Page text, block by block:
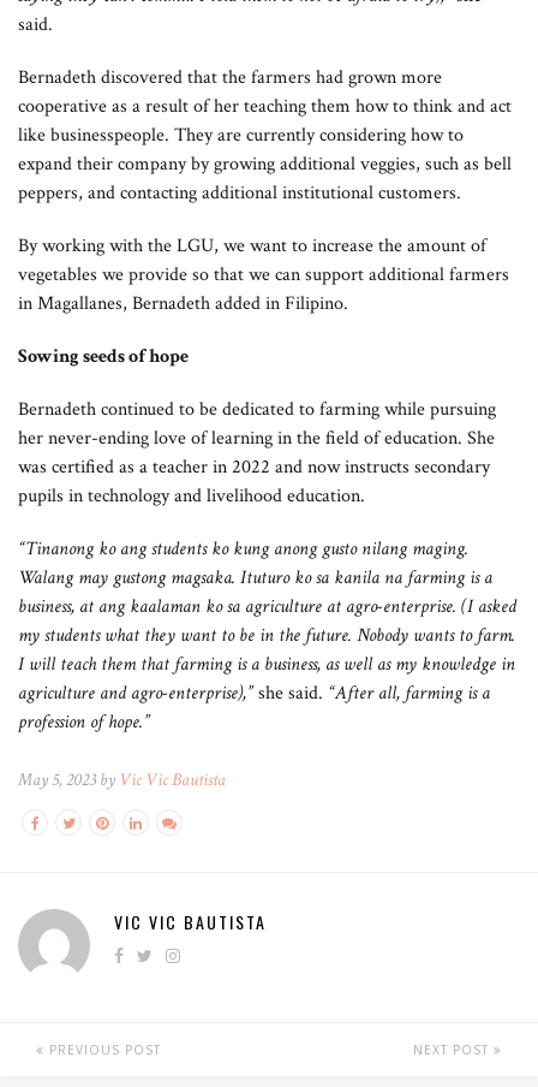
said.
Bernadeth discovered that the farmers had grown more
cooperative as a result of her teaching them how to think and act
like businesspeople. They are currently considering how to
expand their company by growing additional veggies, such as bell
peppers, and contacting additional institutional customers.
By working with the LGU, we want to increase the amount of
vegetables we provide so that we can support additional farmers
in Magallanes, Bernadeth added in Filipino.
Sowing seeds of hope
Bernadeth continued to be dedicated to farming while pursuing
her never-ending love of learning in the field of education. She
was certified as a teacher in 2022 and now instructs secondary
pupils in technology and livelihood education.
“Tinanong ko ang students ko kung anong gusto nilang maging.
Walang may gustong magsaka. Ituturo ko sa kanila na farming is a
business, at ang kaalaman ko sa agriculture at agro-enterprise. (I asked
my students what they want to be in the future. Nobody wants to farm.
I will teach them that farming is a business, as well as my knowledge in
agriculture and agro-enterprise),”she said. “After all, farming is a
profession of hope.”
May 5, 2023 by Vic Vic Bautista
VIC VIC BAUTISTA
PREVIOUS POST NEXT POST